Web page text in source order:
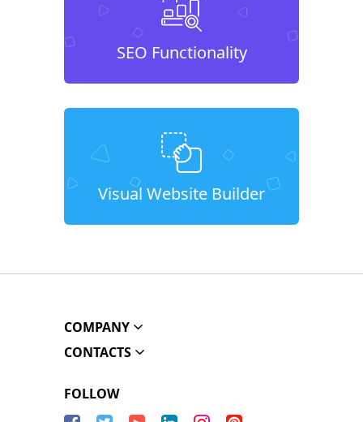
SEO Functionality
Visual Website Builder
COMPANY
CONTACTS
FOLLOW